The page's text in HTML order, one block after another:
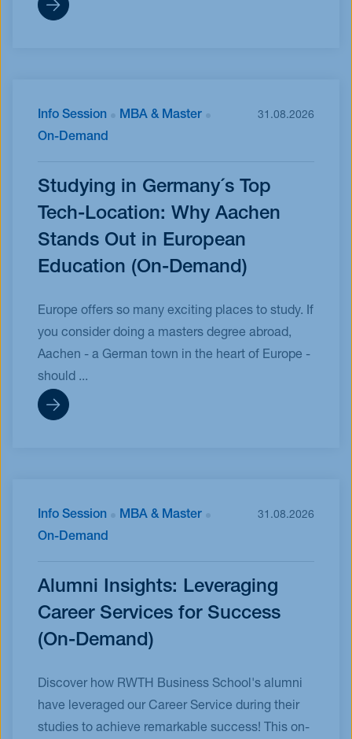
Info Session
MBA & Master
On-Demand
31.08.2026
Studying in Germany´s Top
Tech-Location: Why Aachen
Stands Out in European
Education (On-Demand)
Europe offers so many exciting places to study. If
you consider doing a masters degree abroad,
Aachen - a German town in the heart of Europe -
should ...
Info Session
MBA & Master
On-Demand
31.08.2026
Alumni Insights: Leveraging
Career Services for Success
(On-Demand)
Discover how RWTH Business School's alumni
have leveraged our Career Service during their
studies to achieve remarkable success! This on-